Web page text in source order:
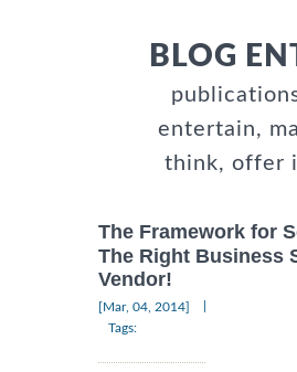
BLOG
entertain,
think, offer
The Framework for
The Right Business
Vendor!
[Mar, 04, 2014]
Tags: